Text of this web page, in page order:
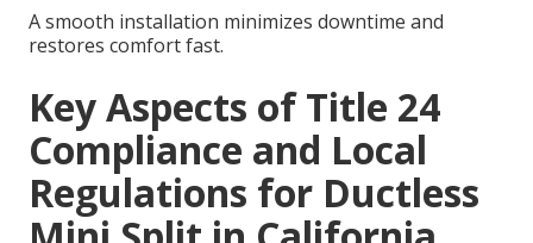
A smooth installation minimizes downtime and
restores comfort fast.
Key Aspects of Title 24
Compliance and Local
Regulations for Ductless